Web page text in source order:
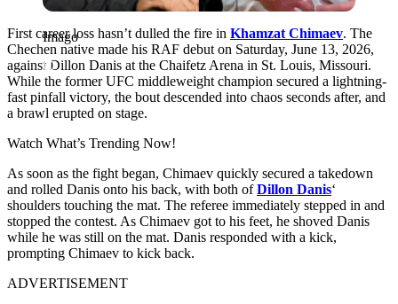
Imago
First career loss hasn’t dulled the fire in Khamzat Chimaev. The
Chechen native made his RAF debut on Saturday, June 13, 2026,
against Dillon Danis at the Chaifetz Arena in St. Louis, Missouri.
While the former UFC middleweight champion secured a lightning-
fast pinfall victory, the bout descended into chaos seconds after, and
a brawl erupted on stage.
Watch What’s Trending Now!
As soon as the fight began, Chimaev quickly secured a takedown
and rolled Danis onto his back, with both ofDillon Danis‘
shoulders touching the mat. The referee immediately stepped in and
stopped the contest. As Chimaev got to his feet, he shoved Danis
while he was still on the mat. Danis responded with a kick,
prompting Chimaev to kick back.
ADVERTISEMENT